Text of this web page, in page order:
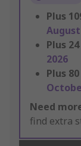
Plus
Plus 24
2026
Plus 80
Need
find extra